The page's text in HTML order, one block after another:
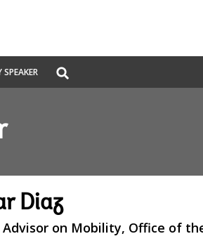
SPEAKER
Global
Search
Diaz
Advisor on Mobility, Office of